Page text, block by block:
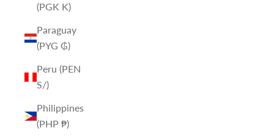
(PGK K)
Paraguay
(PYG ₲)
Peru (PEN
S/)
Philippines
(PHP ₱)